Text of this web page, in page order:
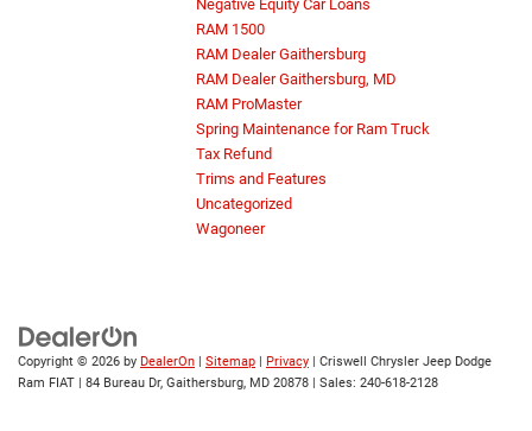
Negative Equity Car Loans
RAM 1500
RAM Dealer Gaithersburg
RAM Dealer Gaithersburg, MD
RAM ProMaster
Spring Maintenance for Ram Truck
Tax Refund
Trims and Features
Uncategorized
Wagoneer
Copyright © 2026 by DealerOn | Sitemap | Privacy | Criswell Chrysler Jeep Dodge
Ram FIAT | 84 Bureau Dr, Gaithersburg, MD 20878 | Sales: 240-618-2128